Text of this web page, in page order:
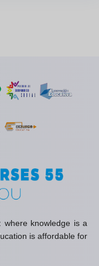
where knowledge is a
is affordable for